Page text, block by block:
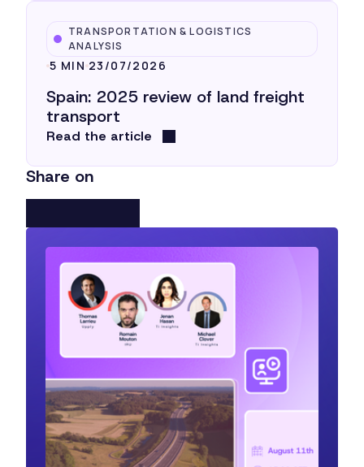
TRANSPORTATION & LOGISTICS
ANALYSIS
5 MIN 23/07/2026
Spain: 2025 review of land freight
transport
Read the article
Share on